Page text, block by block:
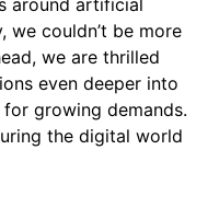
around artificial
we couldn’t be more
we are thrilled
even deeper into
growing demands.
the digital world